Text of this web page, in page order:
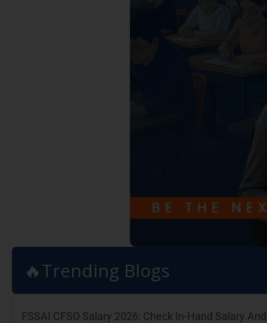
🔥Trending Blogs
FSSAI CFSO Salary 2026: Check In-Hand Salary